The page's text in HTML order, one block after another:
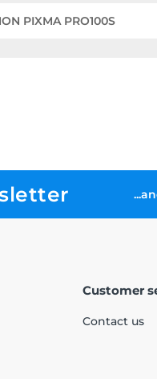
PIXMA PRO100S
Customer
Contact us